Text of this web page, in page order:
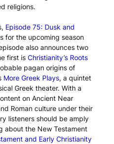
religions.
Episode 75: Dusk and
for the upcoming season
also announces two
first is Christianity’s Roots
pagan origins of
More Greek Plays, a quintet
Greek theater. With a
on Ancient Near
Roman culture under their
listeners should be amply
about the New Testament
and Early Christianity